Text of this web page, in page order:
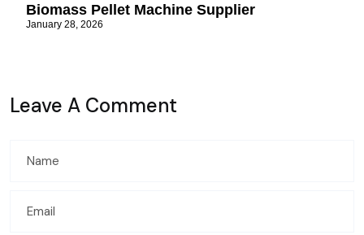
Biomass Pellet Machine Supplier
January 28, 2026
Leave A Comment